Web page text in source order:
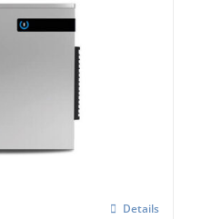
Flake Ice Maker
Details